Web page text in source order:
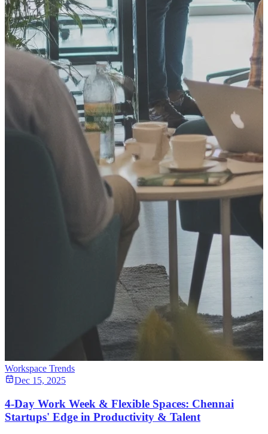
Workspace Trends
Dec 15, 2025
4-Day Work Week & Flexible Spaces: Chennai
Startups' Edge in Productivity & Talent